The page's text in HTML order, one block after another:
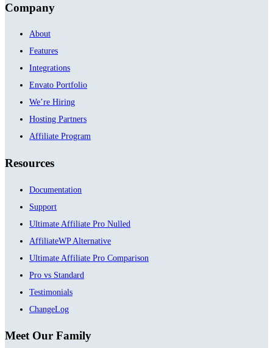
Company
About
Features
Integrations
Envato Portfolio
We’re Hiring
Hosting Partners
Affiliate Program
Resources
Documentation
Support
Ultimate Affiliate Pro Nulled
AffiliateWP Alternative
Ultimate Affiliate Pro Comparison
Pro vs Standard
Testimonials
ChangeLog
Meet Our Family